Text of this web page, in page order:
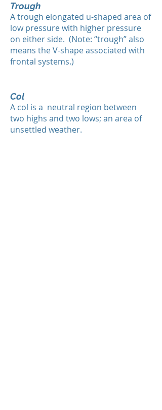
Trough
A trough elongated u-shaped area of
low pressure with higher pressure
on either side. (Note: “trough” also
means the V-shape associated with
frontal systems.)
Col
A col is a neutral region between
two highs and two lows; an area of
unsettled weather.